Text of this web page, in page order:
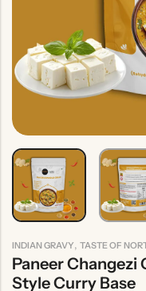
INDIAN GRAVY, TASTE OF
Paneer Changezi
Style Curry Base